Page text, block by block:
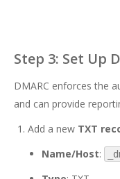
Step 3: Set Up
DMARC enforces the
and can provide
Add a new TXT
Name/Host: